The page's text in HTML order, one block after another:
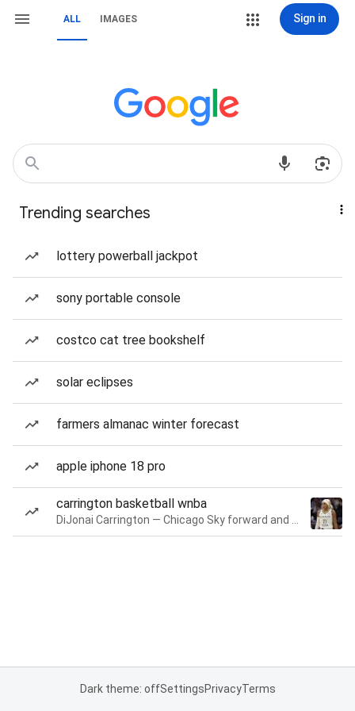
ALL IMAGES Sign in
Trending searches
lottery powerball jackpot
sony portable console
costco cat tree bookshelf
solar eclipses
farmers almanac winter forecast
apple iphone 18 pro
carrington basketball wnba
Dark theme: offSettingsPrivacyTerms